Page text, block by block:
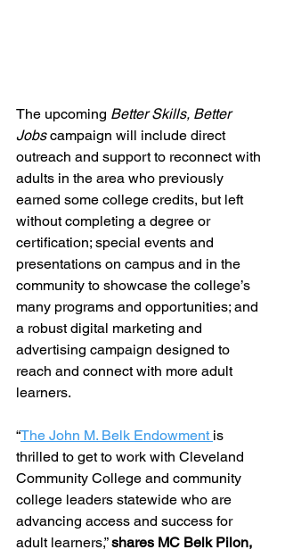
The upcoming Better Skills, Better
Jobs campaign will include direct
outreach and support to reconnect with
adults in the area who previously
earned some college credits, but left
without completing a degree or
certification; special events and
presentations on campus and in the
community to showcase the college’s
many programs and opportunities; and
a robust digital marketing and
advertising campaign designed to
reach and connect with more adult
learners.
“The John M. Belk Endowment is
thrilled to get to work with Cleveland
Community College and community
college leaders statewide who are
advancing access and success for
adult learners,” shares MC Belk Pilon,